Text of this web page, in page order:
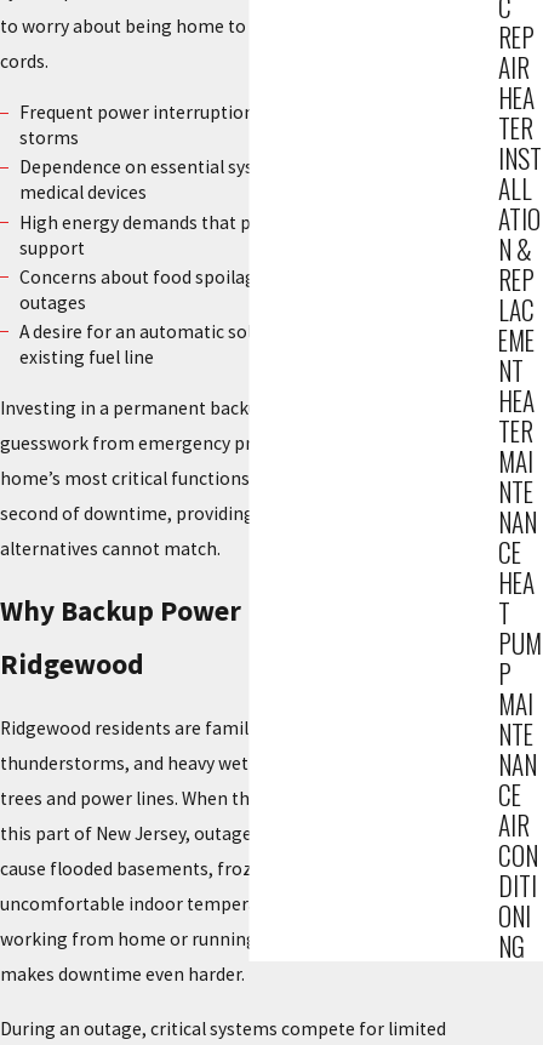
to worry about being home to start a motor or run extension
cords.
Frequent power interruptions during local rain or wind
storms
Dependence on essential systems like sump pumps or
medical devices
High energy demands that portable units cannot safely
support
Concerns about food spoilage or pipe damage during long
outages
A desire for an automatic solution that runs on your
existing fuel line
Investing in a permanent backup system removes the
guesswork from emergency preparedness. It helps your
home’s most critical functions continue to run without a
second of downtime, providing a level of safety that manual
alternatives cannot match.
Why Backup Power Matters in
Ridgewood
Ridgewood residents are familiar with Nor’easters, summer
thunderstorms, and heavy wet snow that can weigh down
trees and power lines. When those systems move through
this part of New Jersey, outages can last long enough to
cause flooded basements, frozen pipes, spoiled food, and
uncomfortable indoor temperatures. For many people,
working from home or running a small business on-site
makes downtime even harder.
During an outage, critical systems compete for limited
REP
AIR
HEA
TER
INST
ALL
ATIO
N &
REP
LAC
EME
NT
HEA
TER
MAI
NTE
NAN
CE
HEA
T
PUM
P
MAI
NTE
NAN
CE
AIR
CON
DITI
ONI
NG